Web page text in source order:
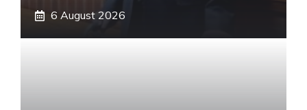
6 August 2026